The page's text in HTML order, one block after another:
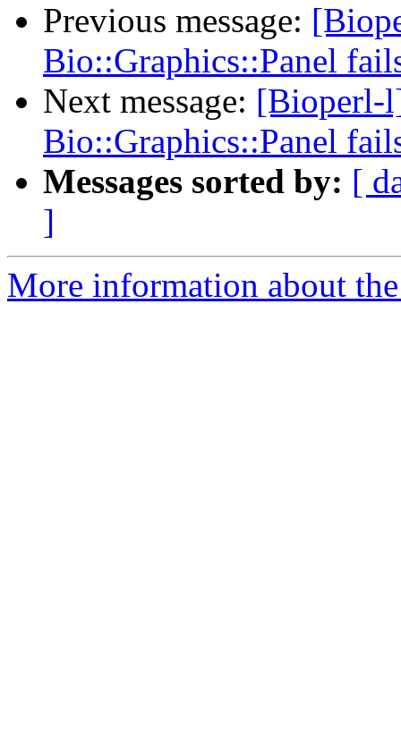
Previous message:
Bio::Graphics::Panel
Next message: [Bioperl-
Bio::Graphics::Panel
Messages sorted by: [
]
More information about